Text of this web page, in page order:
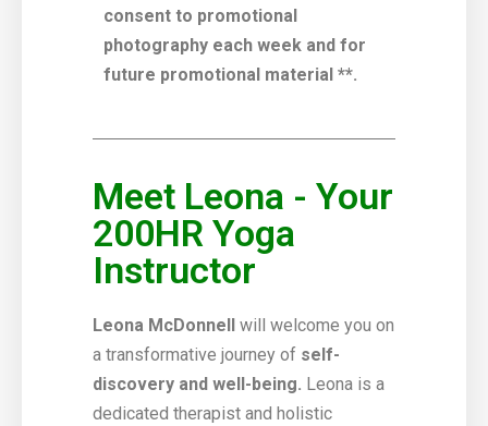
consent to promotional
photography each week and for
future promotional material **.
Meet Leona - Your
200HR Yoga
Instructor
Leona McDonnell will welcome you on
a transformative journey of self-
discovery and well-being. Leona is a
dedicated therapist and holistic